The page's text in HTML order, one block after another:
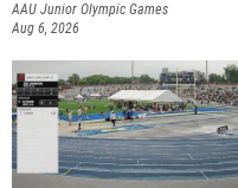
AAU Junior Olympic Games
Aug 6, 2026